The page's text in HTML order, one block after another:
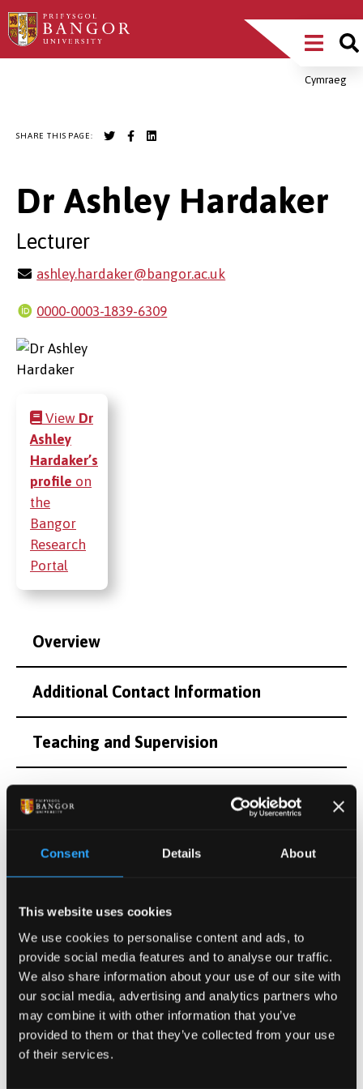
Consent Details About
This website uses cookies
We use cookies to personalise content and ads, to
provide social media features and to analyse our traffic.
We also share information about your use of our site with
our social media, advertising and analytics partners who
may combine it with other information that you’ve
provided to them or that they’ve collected from your use
of their services.
Skip
to
Main
MenuCymraeg
SHARE THIS PAGE:
Dr Ashley Hardaker
Lecturer
ashley.hardaker@bangor.ac.uk
0000-0003-1839-6309
View Dr
Ashley
Hardaker’s
profile on
the
Bangor
Research
Portal
Overview
Additional Contact Information
Teaching and Supervision
Other Grants and Projects
Personal